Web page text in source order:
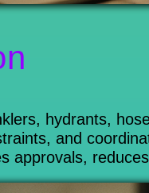
hydrants,
and
approvals,